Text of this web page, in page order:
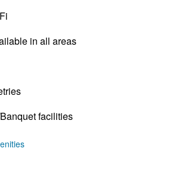
in all areas
facilities